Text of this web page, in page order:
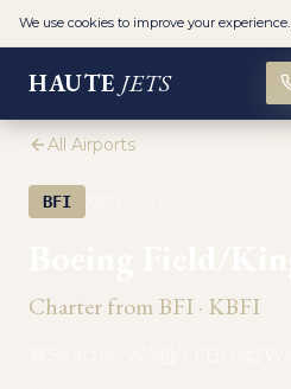
HAUTE JETS
All Airports
BFI
Charter fromBFI· KBFI
We use cookies to improve your experience.